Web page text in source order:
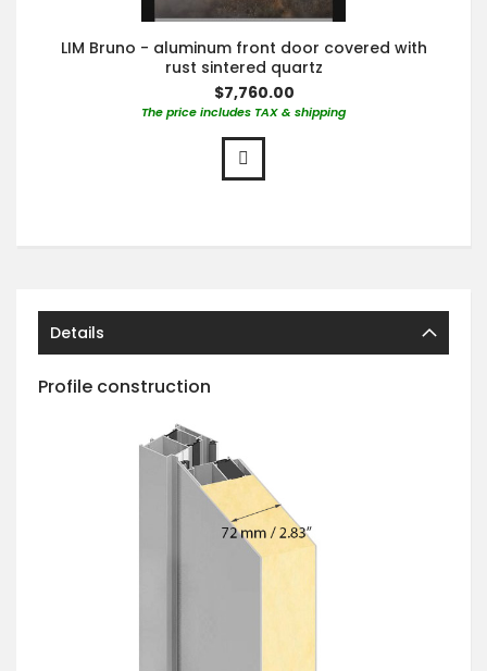
LIM Bruno - aluminum front door covered with
rust sintered quartz
$7,760.00
The price includes TAX & shipping
Details
Profile construction